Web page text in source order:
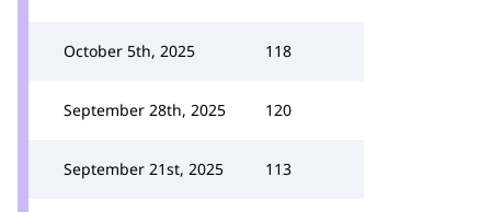
October 5th, 2025 118
September 28th, 2025 120
September 21st, 2025 113